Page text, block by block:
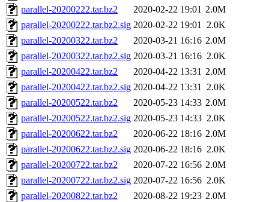
parallel-20200222.tar.bz2
2020-02-22 19:01 2.0M
parallel-20200222.tar.bz2.sig 2020-02-22 19:01 2.0K
parallel-20200322.tar.bz2
2020-03-21 16:16 2.0M
parallel-20200322.tar.bz2.sig 2020-03-21 16:16 2.0K
parallel-20200422.tar.bz2
2020-04-22 13:31 2.0M
parallel-20200422.tar.bz2.sig 2020-04-22 13:31 2.0K
parallel-20200522.tar.bz2
2020-05-23 14:33 2.0M
parallel-20200522.tar.bz2.sig 2020-05-23 14:33 2.0K
parallel-20200622.tar.bz2
2020-06-22 18:16 2.0M
parallel-20200622.tar.bz2.sig 2020-06-22 18:16 2.0K
parallel-20200722.tar.bz2
2020-07-22 16:56 2.0M
parallel-20200722.tar.bz2.sig 2020-07-22 16:56 2.0K
parallel-20200822.tar.bz2
2020-08-22 19:23 2.0M